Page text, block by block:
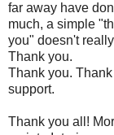
far away have
much, a simple
you" doesn't
Thank you.
Thank you.
support.
Thank you all!